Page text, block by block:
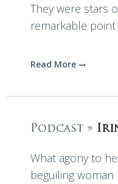
They were stars
remarkable point
Read More
Podcast »
What agony to
beguiling